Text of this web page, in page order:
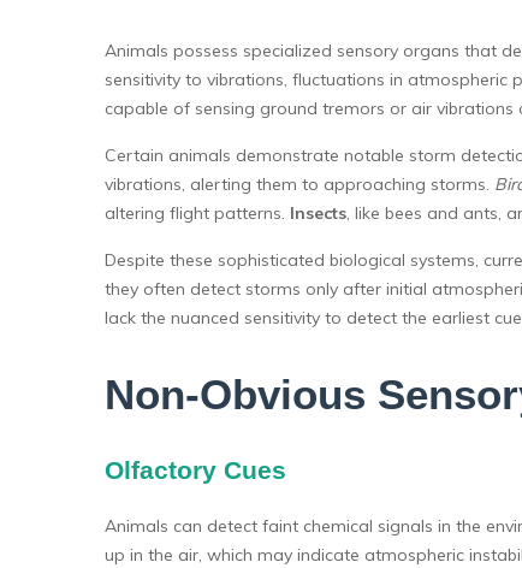
Animals possess specialized sensory organs that
sensitivity to vibrations, fluctuations in atmospheric
capable of sensing ground tremors or air
Certain animals demonstrate notable storm
vibrations, alerting them to approaching storms.
altering flight patterns. Insects, like bees and ants,
Despite these sophisticated biological systems,
they often detect storms only after initial
lack the nuanced sensitivity to detect the earliest
Non-Obvious
Olfactory Cues
Animals can detect faint chemical signals in the
up in the air, which may indicate atmospheric